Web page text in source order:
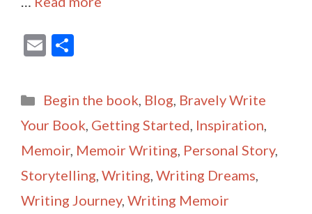
E
ai
l
ar
e
Categories
Begin the book, Blog, Bravely Write
Your Book, Getting Started, Inspiration,
Memoir, Memoir Writing, Personal Story,
Storytelling, Writing, Writing Dreams,
Writing Journey, Writing Memoir